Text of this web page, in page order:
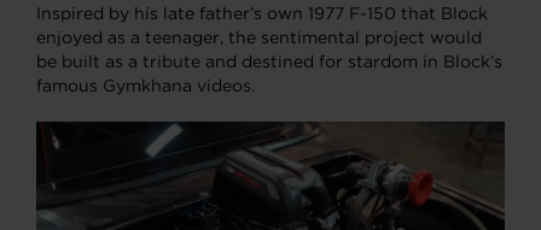
Inspired by his late father’s own 1977 F-150 that Block
enjoyed as a teenager, the sentimental project would
be built as a tribute and destined for stardom in Block’s
famous Gymkhana videos.